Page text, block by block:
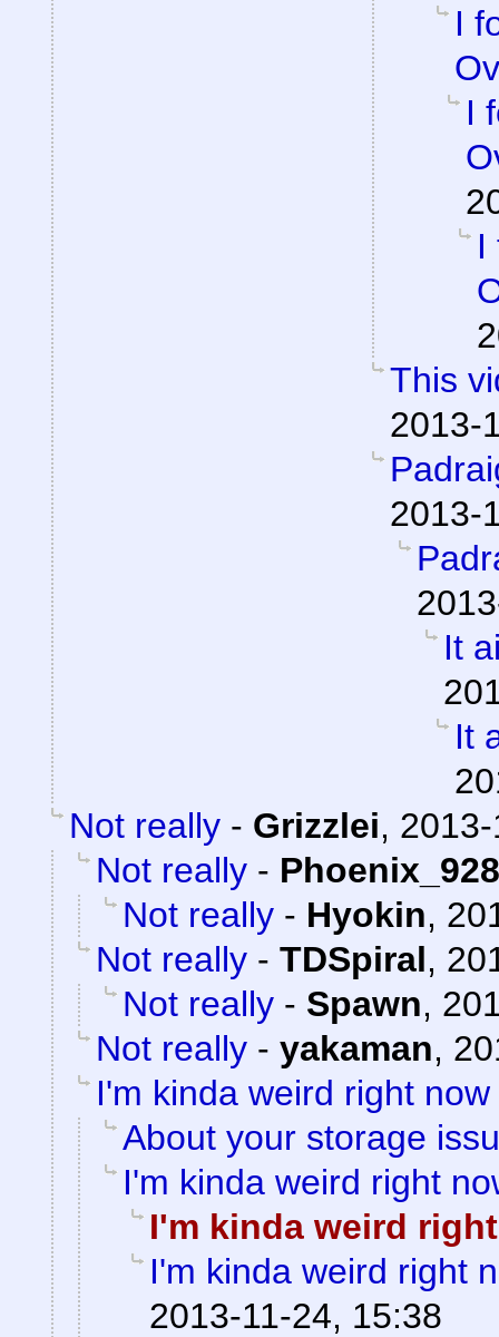
I
I
I
This
2013-
2013-
It
It
Not really - Grizzlei,
Not really -
Not really - Hyokin,
Not really - TDSpiral,
Not really - Spawn,
Not really - yakaman,
I'm kinda weird right now
About your storage
I'm kinda weird right
I'm kinda weird
I'm kinda weird right
2013-11-24, 15:38